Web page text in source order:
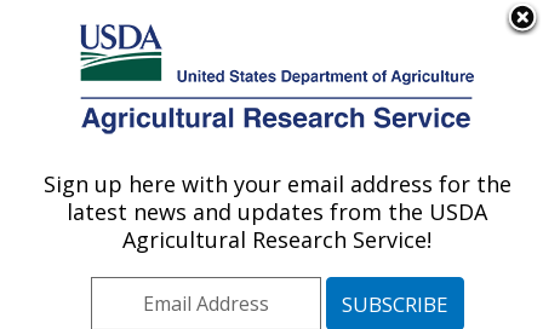
Here's how you know
Agricultural Research Service
U.S. DEPARTMENT OF AGRICULTURE
Publications at this
Location» Publication
#330541
Sign up here with your email address for the
latest news and updates from the USDA
Agricultural Research Service!